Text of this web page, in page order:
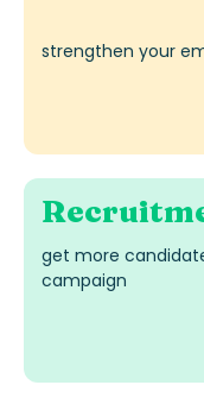
strengthen your
get more
campaign